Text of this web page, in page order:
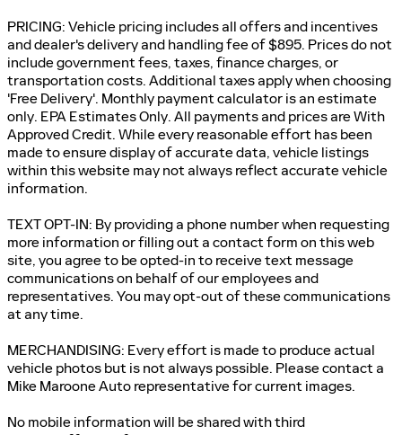
PRICING: Vehicle pricing includes all offers and incentives
and dealer's delivery and handling fee of $895. Prices do not
include government fees, taxes, finance charges, or
transportation costs. Additional taxes apply when choosing
'Free Delivery'. Monthly payment calculator is an estimate
only. EPA Estimates Only. All payments and prices are With
Approved Credit. While every reasonable effort has been
made to ensure display of accurate data, vehicle listings
within this website may not always reflect accurate vehicle
information.
TEXT OPT-IN: By providing a phone number when requesting
more information or filling out a contact form on this web
site, you agree to be opted-in to receive text message
communications on behalf of our employees and
representatives. You may opt-out of these communications
at any time.
MERCHANDISING: Every effort is made to produce actual
vehicle photos but is not always possible. Please contact a
Mike Maroone Auto representative for current images.
No mobile information will be shared with third